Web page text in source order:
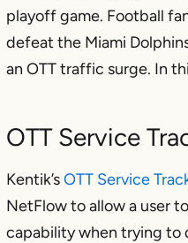
playoff game. Football
defeat the Miami
an OTT traffic surge. In
OTT Service
Kentik’sOTT Service
NetFlow to allow a user
capability when trying to